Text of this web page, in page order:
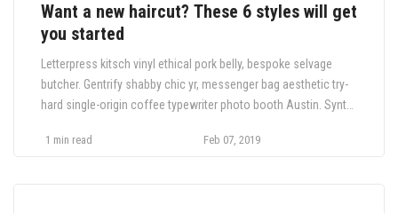
Want a new haircut? These 6 styles will get
you started
Letterpress kitsch vinyl ethical pork belly, bespoke selvage
butcher. Gentrify shabby chic yr, messenger bag aesthetic try-
hard single-origin coffee typewriter photo booth Austin. Synth
Odd Future
1 min read Feb 07, 2019